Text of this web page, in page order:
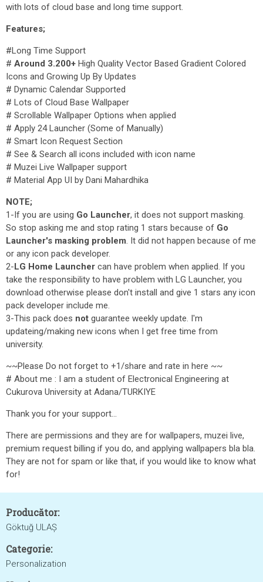
with lots of cloud base and long time support.
Features;
#Long Time Support
# Around 3.200+ High Quality Vector Based Gradient Colored
Icons and Growing Up By Updates
# Dynamic Calendar Supported
# Lots of Cloud Base Wallpaper
# Scrollable Wallpaper Options when applied
# Apply 24 Launcher (Some of Manually)
# Smart Icon Request Section
# See & Search all icons included with icon name
# Muzei Live Wallpaper support
# Material App UI by Dani Mahardhika
NOTE;
1-If you are using Go Launcher, it does not support masking.
So stop asking me and stop rating 1 stars because of Go
Launcher's masking problem. It did not happen because of me
or any icon pack developer.
2-LG Home Launcher can have problem when applied. If you
take the responsibility to have problem with LG Launcher, you
download otherwise please don't install and give 1 stars any icon
pack developer include me.
3-This pack does not guarantee weekly update. I'm
updateing/making new icons when I get free time from
university.
~~Please Do not forget to +1/share and rate in here ~~
# About me : I am a student of Electronical Engineering at
Cukurova University at Adana/TURKIYE
Thank you for your support...
There are permissions and they are for wallpapers, muzei live,
premium request billing if you do, and applying wallpapers bla bla.
They are not for spam or like that, if you would like to know what
for!
Producător:
Göktuğ ULAŞ
Categorie:
Personalization